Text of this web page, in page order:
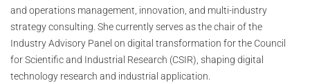
and operations management, innovation, and multi-industry
strategy consulting. She currently serves as the chair of the
Industry Advisory Panel on digital transformation for the Council
for Scientific and Industrial Research (CSIR), shaping digital
technology research and industrial application.